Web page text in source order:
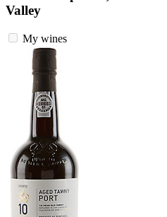
Valley
My wines